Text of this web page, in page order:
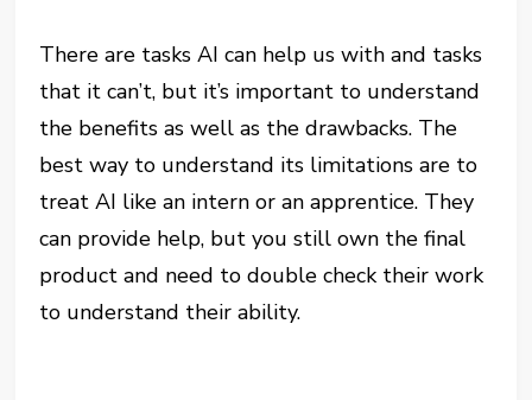
There are tasks AI can help us with and tasks
that it can’t, but it’s important to understand
the benefits as well as the drawbacks. The
best way to understand its limitations are to
treat AI like an intern or an apprentice. They
can provide help, but you still own the final
product and need to double check their work
to understand their ability.